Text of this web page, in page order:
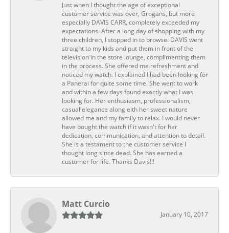
Just when I thought the age of exceptional
customer service was over, Grogans, but more
especially DAVIS CARR, completely exceeded my
expectations. After a long day of shopping with my
three children, I stopped in to browse. DAVIS went
straight to my kids and put them in front of the
television in the store lounge, complimenting them
in the process. She offered me refreshment and
noticed my watch. I explained I had been looking for
a Panerai for quite some time. She went to work
and within a few days found exactly what I was
looking for. Her enthusiasm, professionalism,
casual elegance along eith her sweet nature
allowed me and my family to relax. I would never
have bought the watch if it wasn't for her
dedication, communication, and attention to detail.
She is a testament to the customer service I
thought long since dead. She has earned a
customer for life. Thanks Davis!!!
Matt Curcio
January 10, 2017